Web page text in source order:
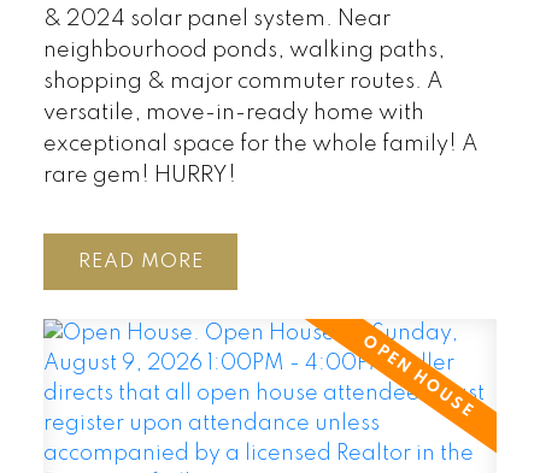
& 2024 solar panel system. Near
neighbourhood ponds, walking paths,
shopping & major commuter routes. A
versatile, move-in-ready home with
exceptional space for the whole family! A
rare gem! HURRY!
READ